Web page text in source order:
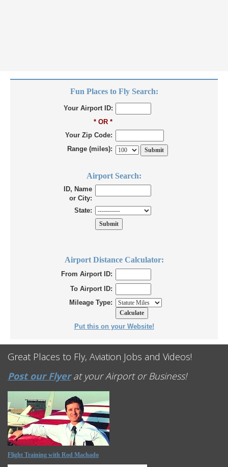
Fun Places to Fly Search:
Your Airport ID:
* OR *
Your Zip Code:
Range (miles):
Airport Search:
ID, Name
or City:
State:
Airport Distance Calculator:
From Airport ID:
To Airport ID:
Mileage Type:
Put this on your Website!
Great Places to Fly, Aviation Jobs and Videos!
Post our Flyerat your Airport or Business!
Flight Training with Rod Machado